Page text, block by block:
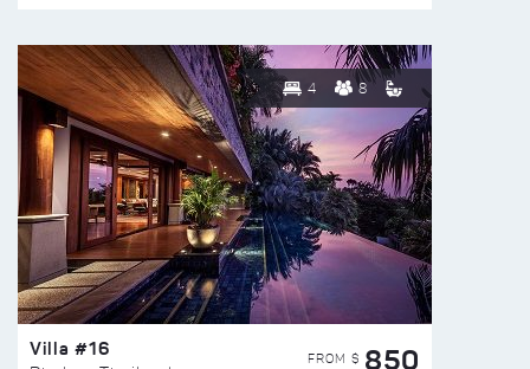
4 8
Villa #16 FROM $ 850